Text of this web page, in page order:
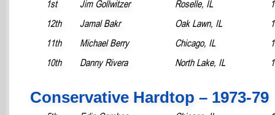
1st Jim Gollwitzer Roselle, IL
12th
Jamal Bakr Oak Lawn, IL
11th
Michael Berry Chicago, IL
10th
Danny Rivera North Lake, IL
Conservative Hardtop – 1973-79